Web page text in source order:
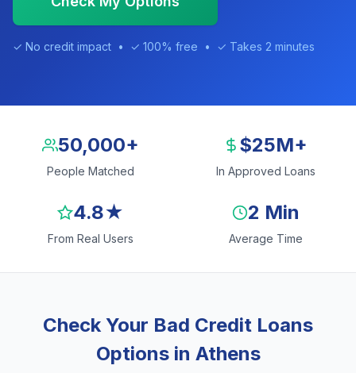
✓ No credit impact • ✓ 100% free • ✓ Takes 2 minutes
50,000+
People Matched
$25M+
In Approved Loans
4.8★
From Real Users
2 Min
Average Time
Check Your Bad Credit Loans
Options in Athens